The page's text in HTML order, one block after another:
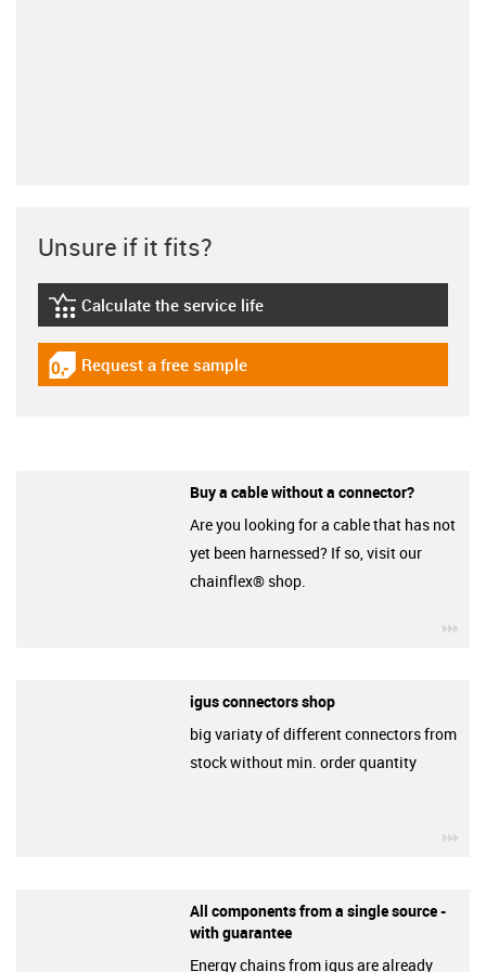
Unsure if it fits?
igus-icon-lebensdauerrechner
Calculate the service life
igus-icon-gratismuster
Request a free sample
Buy a cable without a connector?
Are you looking for a cable that has not
yet been harnessed? If so, visit our
chainflex® shop.
igus connectors shop
big variaty of different connectors from
stock without min. order quantity
All components from a single source -
with guarantee
Energy chains from igus are already